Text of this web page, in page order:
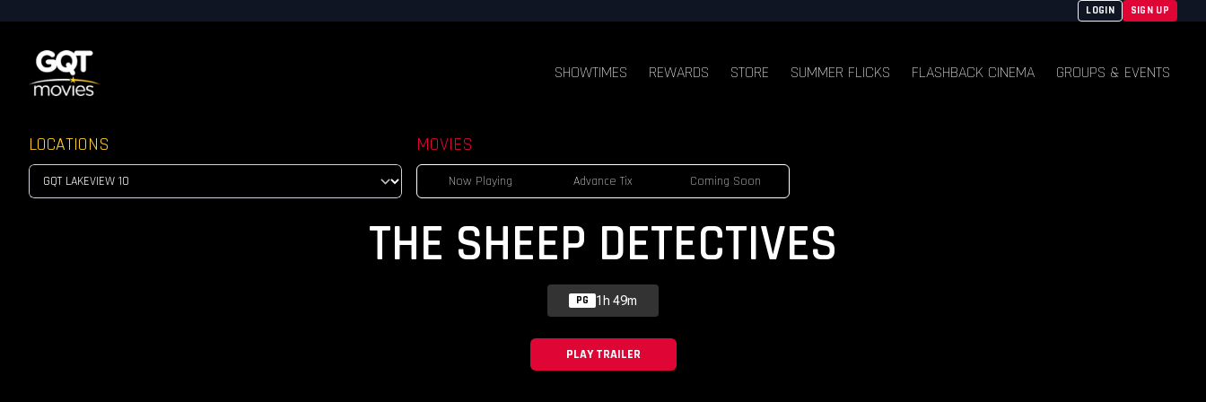
LOGIN SIGN UP
SHOWTIMES REWARDS STORE SUMMER FLICKS FLASHBACK CINEMA GROUPS & EVENTS
LOCATIONS MOVIES
Now Playing Advance Tix Coming Soon
THE SHEEP DETECTIVES
PG 1h 49m
PLAY TRAILER